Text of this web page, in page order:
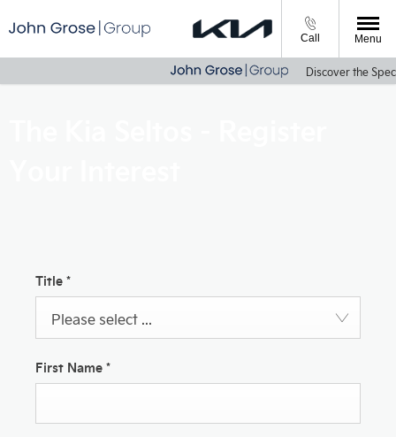
Call Menu
Discover the
Title *
Please select ...
First Name *